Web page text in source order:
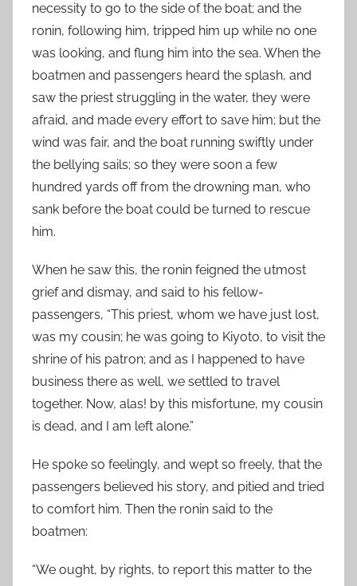
necessity to go to the side of the boat; and the
ronin, following him, tripped him up while no one
was looking, and flung him into the sea. When the
boatmen and passengers heard the splash, and
saw the priest struggling in the water, they were
afraid, and made every effort to save him; but the
wind was fair, and the boat running swiftly under
the bellying sails; so they were soon a few
hundred yards off from the drowning man, who
sank before the boat could be turned to rescue
him.
When he saw this, the ronin feigned the utmost
grief and dismay, and said to his fellow-
passengers, “This priest, whom we have just lost,
was my cousin; he was going to Kiyoto, to visit the
shrine of his patron; and as I happened to have
business there as well, we settled to travel
together. Now, alas! by this misfortune, my cousin
is dead, and I am left alone.”
He spoke so feelingly, and wept so freely, that the
passengers believed his story, and pitied and tried
to comfort him. Then the ronin said to the
boatmen:
“We ought, by rights, to report this matter to the